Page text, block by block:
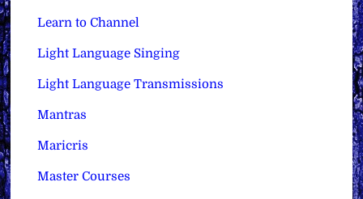
Learn to Channel
Light Language Singing
Light Language Transmissions
Mantras
Maricris
Master Courses